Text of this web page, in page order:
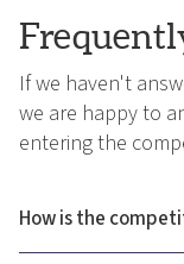
If we haven't
we are happy to
entering the
How is the